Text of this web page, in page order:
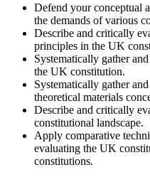
Defend your conceptual
the demands of various
Describe and critically
principles in the UK
Systematically gather
the UK constitution.
Systematically gather
theoretical materials
Describe and critically
constitutional landscape.
Apply comparative
evaluating the UK
constitutions.